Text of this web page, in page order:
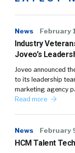
News February
Industry
Joveo’s
Joveo announced
to its leadership
marketing agency
Read more
News February
HCM Talent